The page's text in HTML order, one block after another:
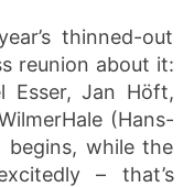
thinned-out
reunion about it:
Esser, Jan Höft,
(Hans-
begins, while the
– that’s